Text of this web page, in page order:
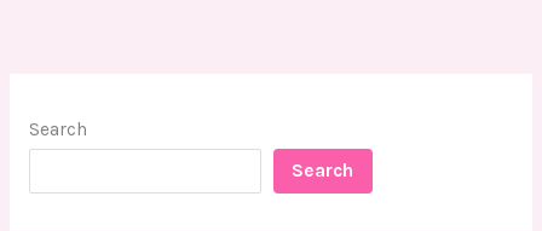
Search
Search